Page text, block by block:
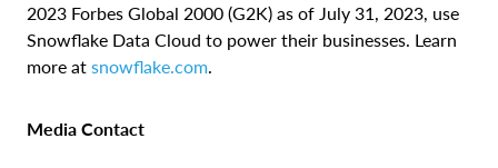
2023 Forbes Global 2000 (G2K) as of July 31, 2023, use
Snowflake Data Cloud to power their businesses. Learn
more at snowflake.com.
Media Contact